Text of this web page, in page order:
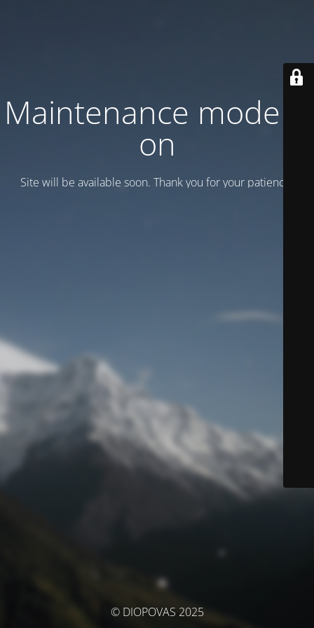
Maintenance mode is
on
Site will be available soon. Thank you for your patience!
© DIOPOVAS 2025